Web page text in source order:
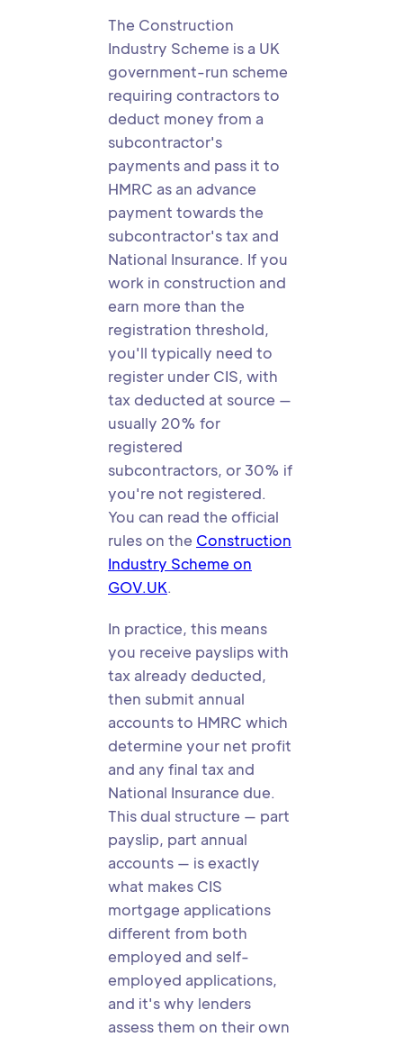
The Construction
Industry Scheme is a UK
government-run scheme
requiring contractors to
deduct money from a
subcontractor's
payments and pass it to
HMRC as an advance
payment towards the
subcontractor's tax and
National Insurance. If you
work in construction and
earn more than the
registration threshold,
you'll typically need to
register under CIS, with
tax deducted at source —
usually 20% for
registered
subcontractors, or 30% if
you're not registered.
You can read the official
rules on the Construction
Industry Scheme on
GOV.UK.
In practice, this means
you receive payslips with
tax already deducted,
then submit annual
accounts to HMRC which
determine your net profit
and any final tax and
National Insurance due.
This dual structure — part
payslip, part annual
accounts — is exactly
what makes CIS
mortgage applications
different from both
employed and self-
employed applications,
and it's why lenders
assess them on their own